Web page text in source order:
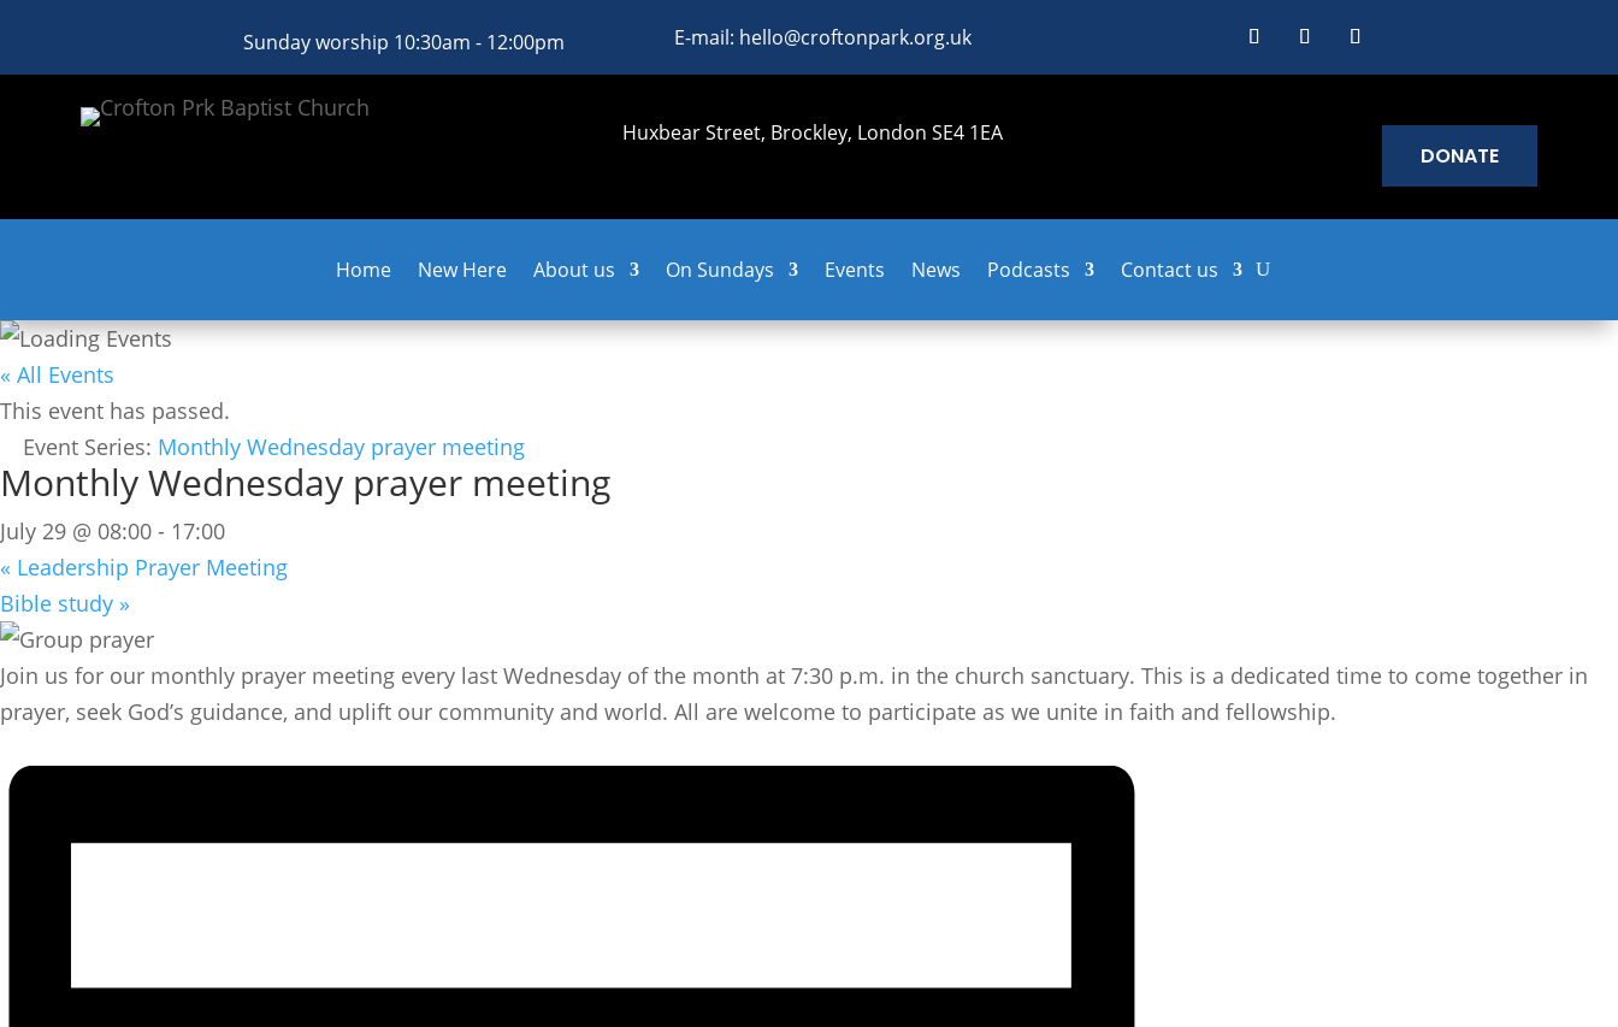
Sunday worship 10:30am - 12:00pm E-mail: hello@croftonpark.org.uk
Huxbear Street, Brockley, London SE4 1EA
DONATE
Home New Here About us On Sundays Events News Podcasts Contact us
« All Events
This event has passed.
Event Series: Monthly Wednesday prayer meeting
Monthly Wednesday prayer meeting
July 29 @ 08:00 - 17:00
« Leadership Prayer Meeting
Bible study »
Join us for our monthly prayer meeting every last Wednesday of the month at 7:30 p.m. in the church sanctuary. This is a dedicated time to come together in
prayer, seek God’s guidance, and uplift our community and world. All are welcome to participate as we unite in faith and fellowship.